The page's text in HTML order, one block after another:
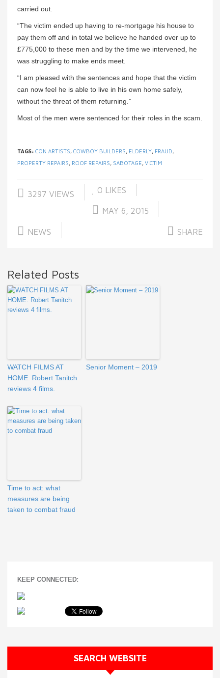
carried out.
“The victim ended up having to re-mortgage his house to
pay them off and in total we believe he handed over up to
£775,000 to these men and by the time we intervened, he
was struggling to make ends meet.
“I am pleased with the sentences and hope that the victim
can now feel he is able to live in his own home safely,
without the threat of them returning.”
Most of the men were sentenced for their roles in the scam.
TAGS: CON ARTISTS, COWBOY BUILDERS, ELDERLY, FRAUD,
PROPERTY REPAIRS, ROOF REPAIRS, SABOTAGE, VICTIM
3297 VIEWS 0 LIKES
MAY 6, 2015
NEWS SHARE
Related Posts
WATCH FILMS AT
HOME. Robert Tanitch
reviews 4 films.
Senior Moment – 2019
Time to act: what
measures are being
taken to combat fraud
KEEP CONNECTED:
SEARCH WEBSITE